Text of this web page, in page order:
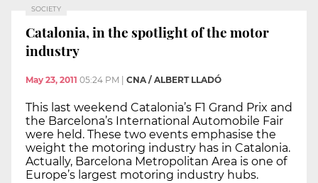
SOCIETY
Catalonia, in the spotlight of the motor
industry
May 23, 2011 05:24 PM CNA / ALBERT LLADÓ
This last weekend Catalonia’s F1 Grand Prix and
the Barcelona’s International Automobile Fair
were held. These two events emphasise the
weight the motoring industry has in Catalonia.
Actually, Barcelona Metropolitan Area is one of
Europe’s largest motoring industry hubs.